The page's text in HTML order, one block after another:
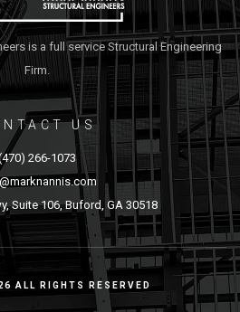
is a full service Structural Engineering
Firm.
US
266-1073
Suite 106, Buford, GA 30518
ALL RIGHTS RESERVED